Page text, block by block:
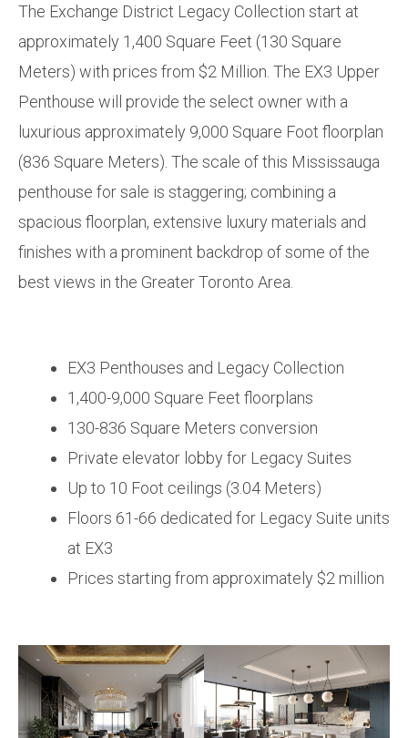
The Exchange District Legacy Collection start at
approximately 1,400 Square Feet (130 Square
Meters) with prices from $2 Million. The EX3 Upper
Penthouse will provide the select owner with a
luxurious approximately 9,000 Square Foot floorplan
(836 Square Meters). The scale of this Mississauga
penthouse for sale is staggering; combining a
spacious floorplan, extensive luxury materials and
finishes with a prominent backdrop of some of the
best views in the Greater Toronto Area.
EX3 Penthouses and Legacy Collection
1,400-9,000 Square Feet floorplans
130-836 Square Meters conversion
Private elevator lobby for Legacy Suites
Up to 10 Foot ceilings (3.04 Meters)
Floors 61-66 dedicated for Legacy Suite units
at EX3
Prices starting from approximately $2 million